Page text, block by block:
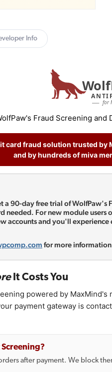
for
Fraud Screening and
card fraud solution trusted by
and by hundreds of miva
a 90-day free trial of WolfPaw's
needed. For new module
accounts and you'll
for more
It Costs You
powered by
payment gateway is
after payment. We block
Info